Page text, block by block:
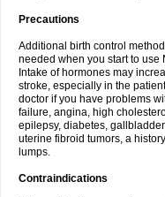
Precautions
Additional birth control
needed when you start to use
Intake of hormones may
stroke, especially in the
doctor if you have problems
failure, angina, high
epilepsy, diabetes,
uterine fibroid tumors, a
lumps.
Contraindications